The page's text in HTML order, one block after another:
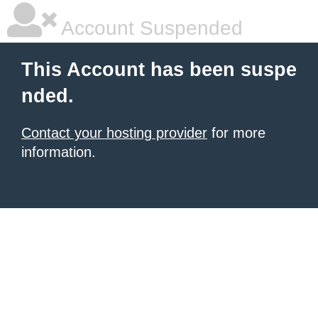
Account Suspended
This Account has been suspe
nded.
Contact your hosting provider for more
information.